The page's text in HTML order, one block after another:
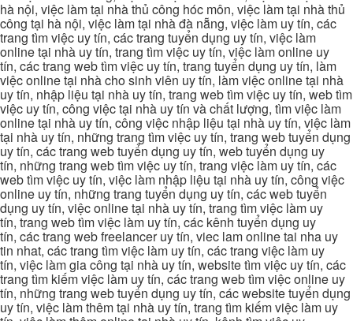
hà nội, việc làm tại nhà thủ công hóc môn, việc làm tại nhà thủ
công tại hà nội, việc làm tại nhà đà nẵng, việc làm uy tín, các
trang tìm việc uy tín, các trang tuyển dụng uy tín, việc làm
online tại nhà uy tín, trang tìm việc uy tín, việc làm online uy
tín, các trang web tìm việc uy tín, trang tuyển dụng uy tín, làm
việc online tại nhà cho sinh viên uy tín, làm việc online tại nhà
uy tín, nhập liệu tại nhà uy tín, trang web tìm việc uy tín, web tìm
việc uy tín, công việc tại nhà uy tín và chất lượng, tìm việc làm
online tại nhà uy tín, công việc nhập liệu tại nhà uy tín, việc làm
tại nhà uy tín, những trang tìm việc uy tín, trang web tuyển dụng
uy tín, các trang web tuyển dụng uy tín, web tuyển dụng uy
tín, những trang web tìm việc uy tín, trang việc làm uy tín, các
web tìm việc uy tín, việc làm nhập liệu tại nhà uy tín, công việc
online uy tín, những trang tuyển dụng uy tín, các web tuyển
dụng uy tín, việc online tại nhà uy tín, trang tìm việc làm uy
tín, trang web tìm việc làm uy tín, các kênh tuyển dụng uy
tín, các trang web freelancer uy tín, viec lam online tai nha uy
tin nhat, các trang tìm việc làm uy tín, các trang việc làm uy
tín, việc làm gia công tại nhà uy tín, website tìm việc uy tín, các
trang tìm kiếm việc làm uy tín, các trang web tìm việc online uy
tín, những trang web tuyển dụng uy tín, các website tuyển dụng
uy tín, việc làm thêm tại nhà uy tín, trang tìm kiếm việc làm uy